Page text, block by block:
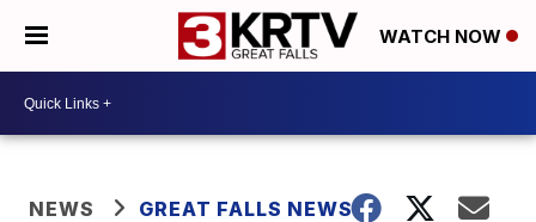
WATCH NOW
NEWS GREAT FALLS NEWS